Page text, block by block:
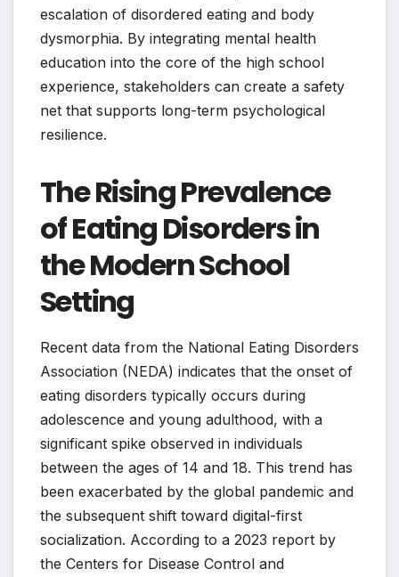
escalation of disordered eating and body
dysmorphia. By integrating mental health
education into the core of the high school
experience, stakeholders can create a safety
net that supports long-term psychological
resilience.
The Rising Prevalence
of Eating Disorders in
the Modern School
Setting
Recent data from the National Eating Disorders
Association (NEDA) indicates that the onset of
eating disorders typically occurs during
adolescence and young adulthood, with a
significant spike observed in individuals
between the ages of 14 and 18. This trend has
been exacerbated by the global pandemic and
the subsequent shift toward digital-first
socialization. According to a 2023 report by
the Centers for Disease Control and